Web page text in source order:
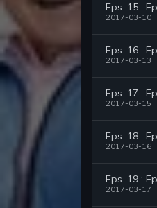
Eps. 15 :
2017-03-10
Eps. 16 :
2017-03-13
Eps. 17 :
2017-03-15
Eps. 18 :
2017-03-16
Eps. 19 :
2017-03-17